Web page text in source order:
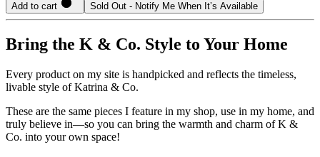
Add to cart Sold Out - Notify Me When It’s Available
Bring the K & Co. Style to Your Home
Every product on my site is handpicked and reflects the timeless,
livable style of Katrina & Co.
These are the same pieces I feature in my shop, use in my home, and
truly believe in—so you can bring the warmth and charm of K &
Co. into your own space!